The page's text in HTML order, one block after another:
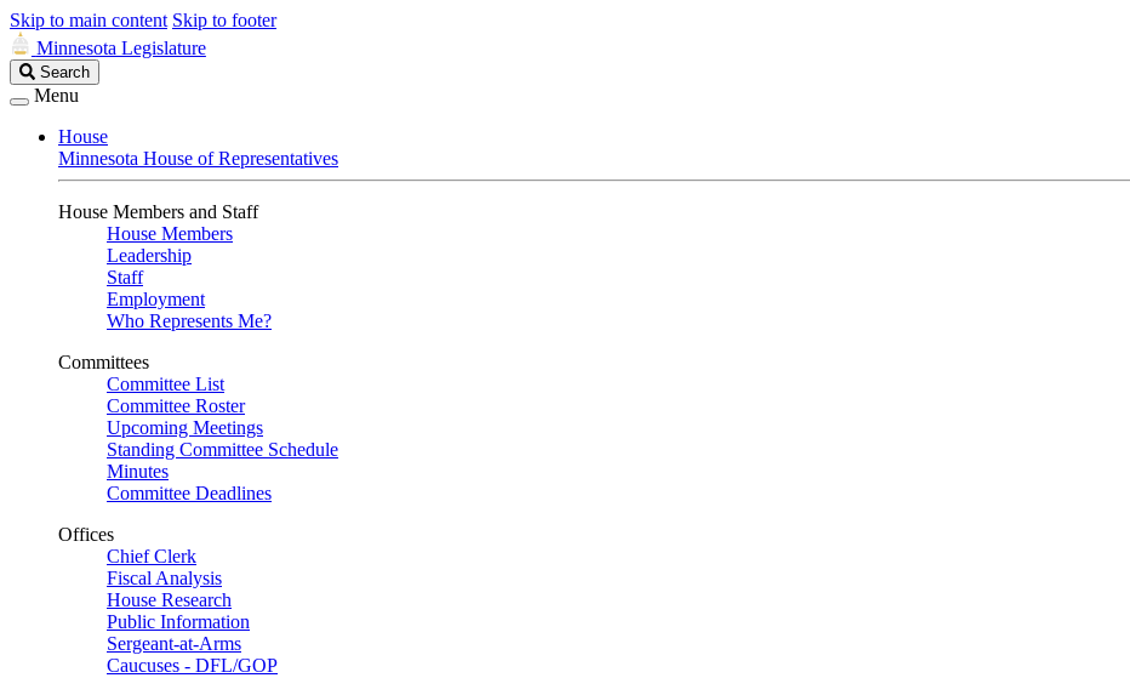
Skip to main content Skip to footer
Minnesota Legislature
Search
Legislature
Search
Menu
House
Minnesota House of Representatives
House Members and Staff
House Members
Leadership
Staff
Employment
Who Represents Me?
Committees
Committee List
Committee Roster
Upcoming Meetings
Standing Committee Schedule
Minutes
Committee Deadlines
Offices
Chief Clerk
Fiscal Analysis
House Research
Public Information
Sergeant-at-Arms
Caucuses - DFL/GOP